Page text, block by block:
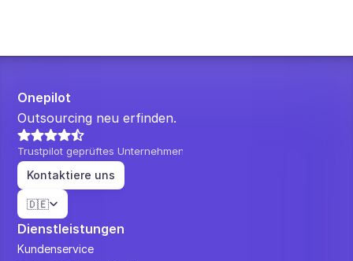
Onepilot
Outsourcing neu erfinden.
Trustpilot geprüftes Unternehmen
Kontaktiere uns
Select Language
🇩🇪
Dienstleistungen
Kundenservice